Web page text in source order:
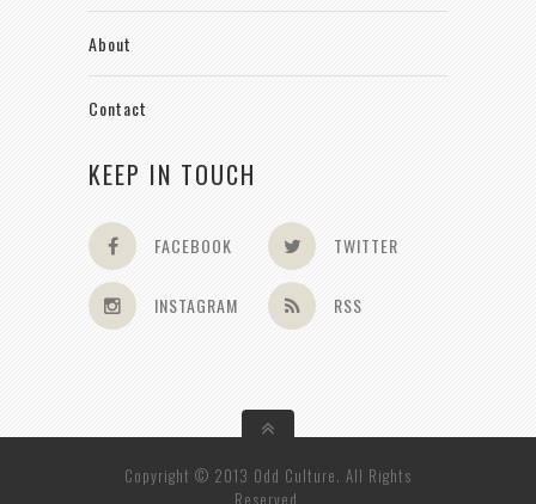
About
Contact
KEEP IN TOUCH
FACEBOOK TWITTER
INSTAGRAM RSS
Copyright © 2013 Odd Culture. All Rights